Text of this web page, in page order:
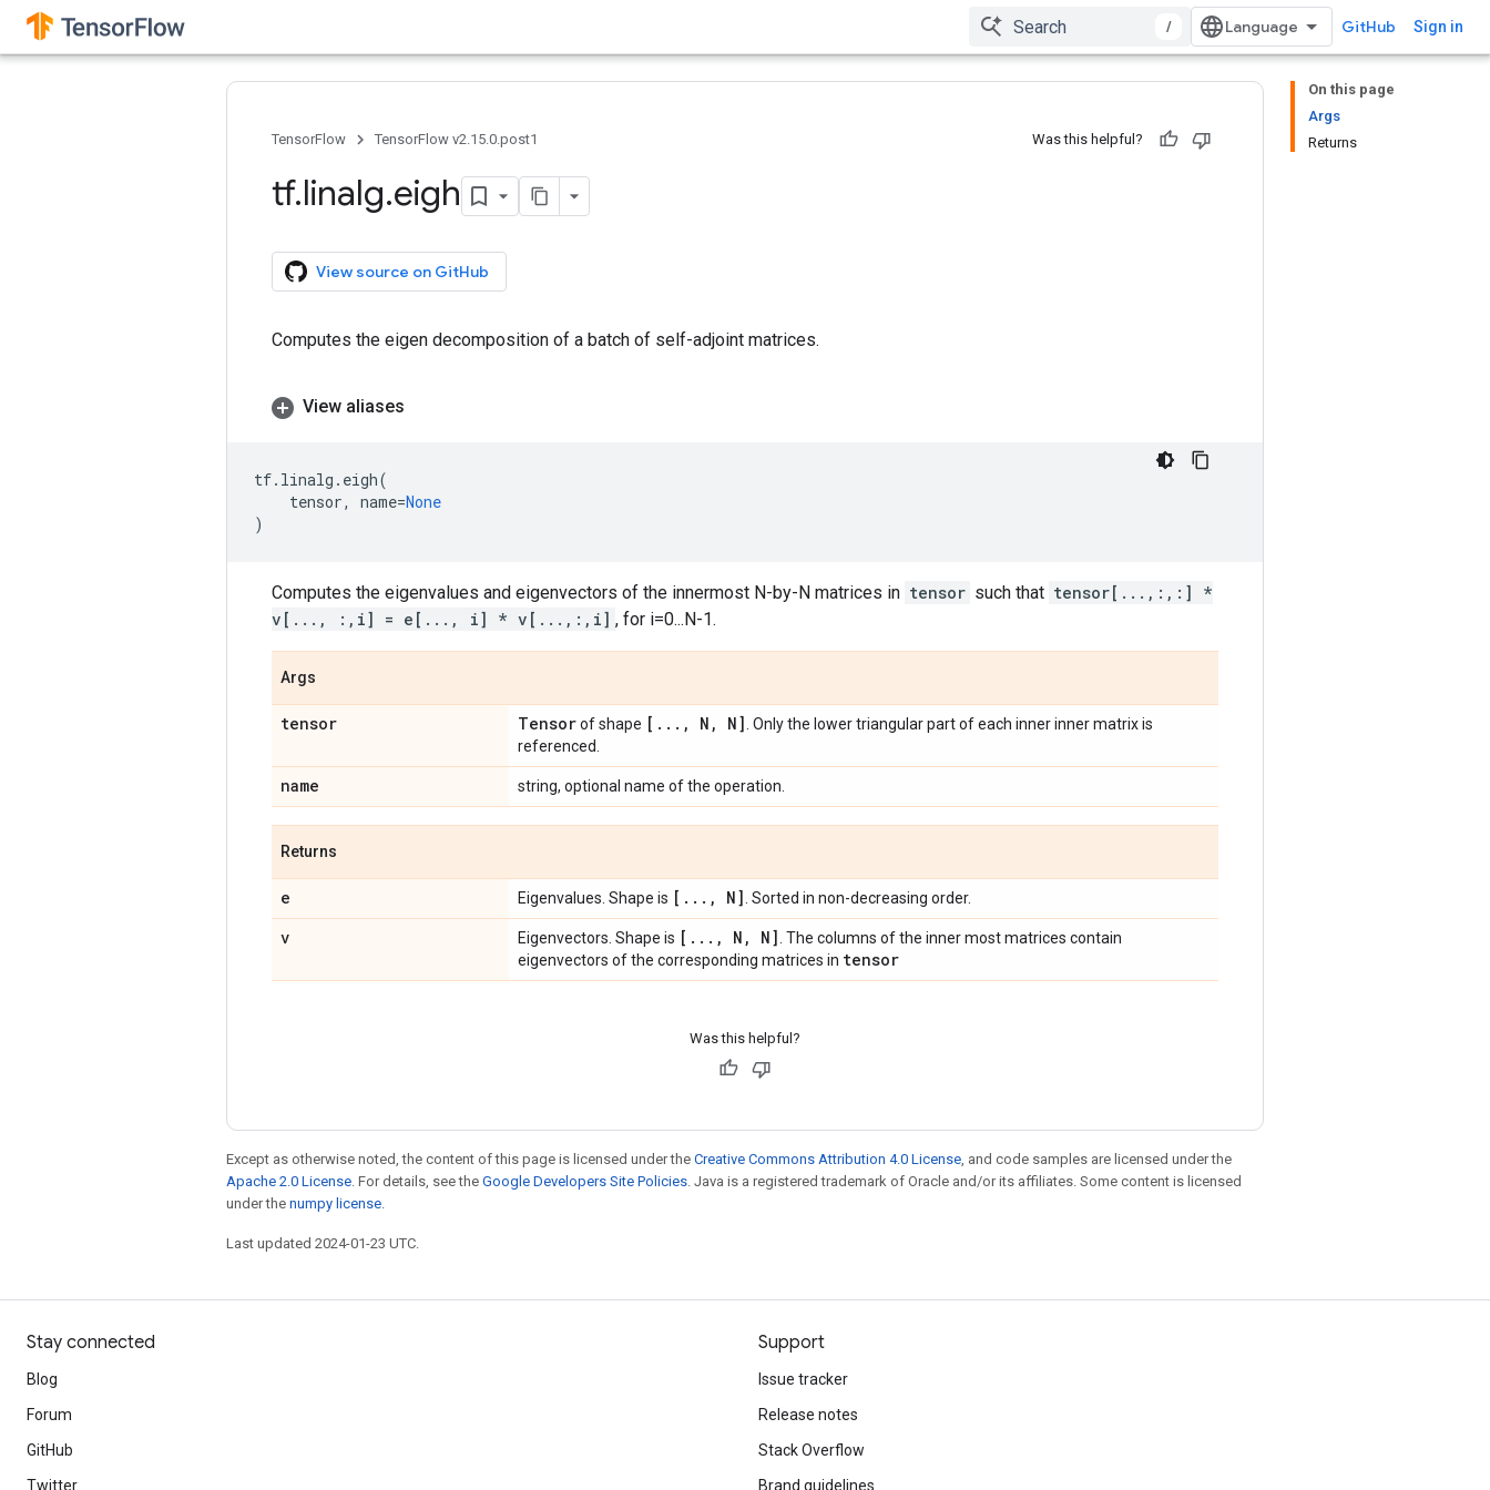
/ GitHub Sign in
On this page
Args
Returns
TensorFlow TensorFlow v2.15.0.post1 Was this helpful?
tf.linalg.eigh
View source on GitHub
Computes the eigen decomposition of a batch of self-adjoint matrices.
View aliases
tf. linalg . eigh(
tensor, name=None
)
Computes the eigenvalues and eigenvectors of the innermost N-by-N matrices in tensor such that tensor[...,:,:] *
v[..., :,i] = e[..., i] * v[...,:,i] , for i=0...N-1.
Args
tensor Tensorof shape [ . . . , N , N] . Only the lower triangular part of each inner inner matrix is
referenced.
name string, optional name of the operation.
Returns
e Eigenvalues. Shape is [ . . . , N] . Sorted in non-decreasing order.
v Eigenvectors. Shape is [ . . . , N , N] . The columns of the inner most matrices contain
eigenvectors of the corresponding matrices in tensor
Was this helpful?
Except as otherwise noted, the content of this page is licensed under the Creative Commons Attribution 4.0 License , and code samples are licensed under the
Apache 2.0 License . For details, see the Google Developers Site Policies . Java is a registered trademark of Oracle and/or its affiliates. Some content is licensed
under the numpy license
Last updated 2024-01-23 UTC.
Stay connected
Blog
Forum
GitHub
Twitter
Support
Issue tracker
Release notes
Stack Overflow
Brand guidelines